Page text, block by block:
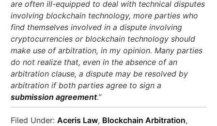
are often ill-equipped to deal with technical disputes
involving blockchain technology, more parties who
find themselves involved in a dispute involving
cryptocurrencies or blockchain technology should
make use of arbitration, in my opinion. Many parties
do not realize that, even in the absence of an
arbitration clause, a dispute may be resolved by
arbitration if both parties agree to sign a
submission agreement.”
Filed Under:Aceris Law, Blockchain Arbitration,